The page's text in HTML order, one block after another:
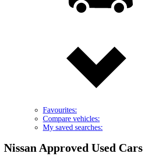
Favourites:
Compare vehicles:
My saved searches:
Nissan Approved Used Cars